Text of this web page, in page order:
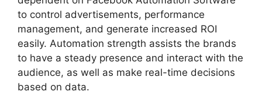
to control advertisements, performance
management, and generate increased ROI
easily. Automation strength assists the brands
to have a steady presence and interact with the
audience, as well as make real-time decisions
based on data.